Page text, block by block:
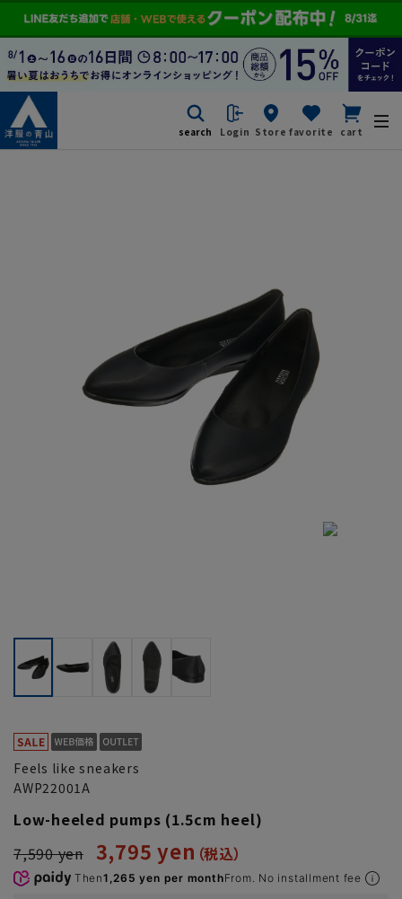
search Login Store favorite cart
Feels like sneakers
AWP22001A
Low-heeled pumps (1.5cm heel)
7,590 yen
3,795 yen
Then1,265 yen per monthFrom. No installment fee